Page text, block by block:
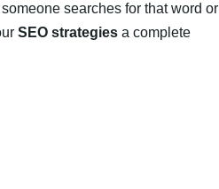
searches for that word or
SEO strategies a complete